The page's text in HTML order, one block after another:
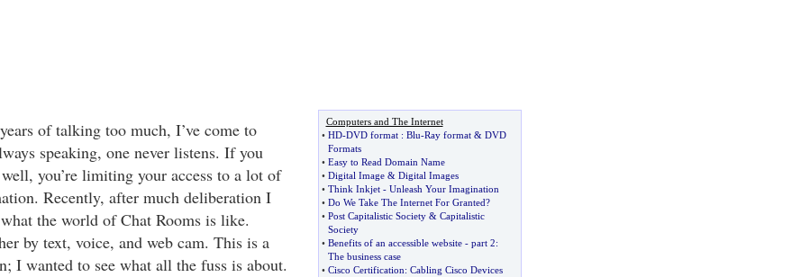
of talking too much, I’ve come to
speaking, one never listens. If you
you’re limiting your access to a lot of
Recently, after much deliberation I
the world of Chat Rooms is like.
by text, voice, and web cam. This is a
I wanted to see what all the fuss is about.
Computers and The Internet
• HD-DVD format: Blu-Ray format& DVD
Formats
• Easy to Read Domain Name
• Digital Image& Digital Images
• Think Inkjet- Unleash Your Imagination
• Do We Take The Internet For Granted?
• Post Capitalistic Society& Capitalistic
Society
• Benefits of an accessible website- part 2:
The business case
• Cisco Certification: Cabling Cisco Devices